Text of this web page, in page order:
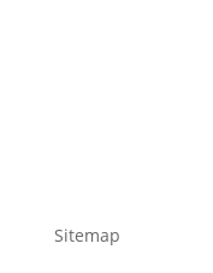
Sitemap